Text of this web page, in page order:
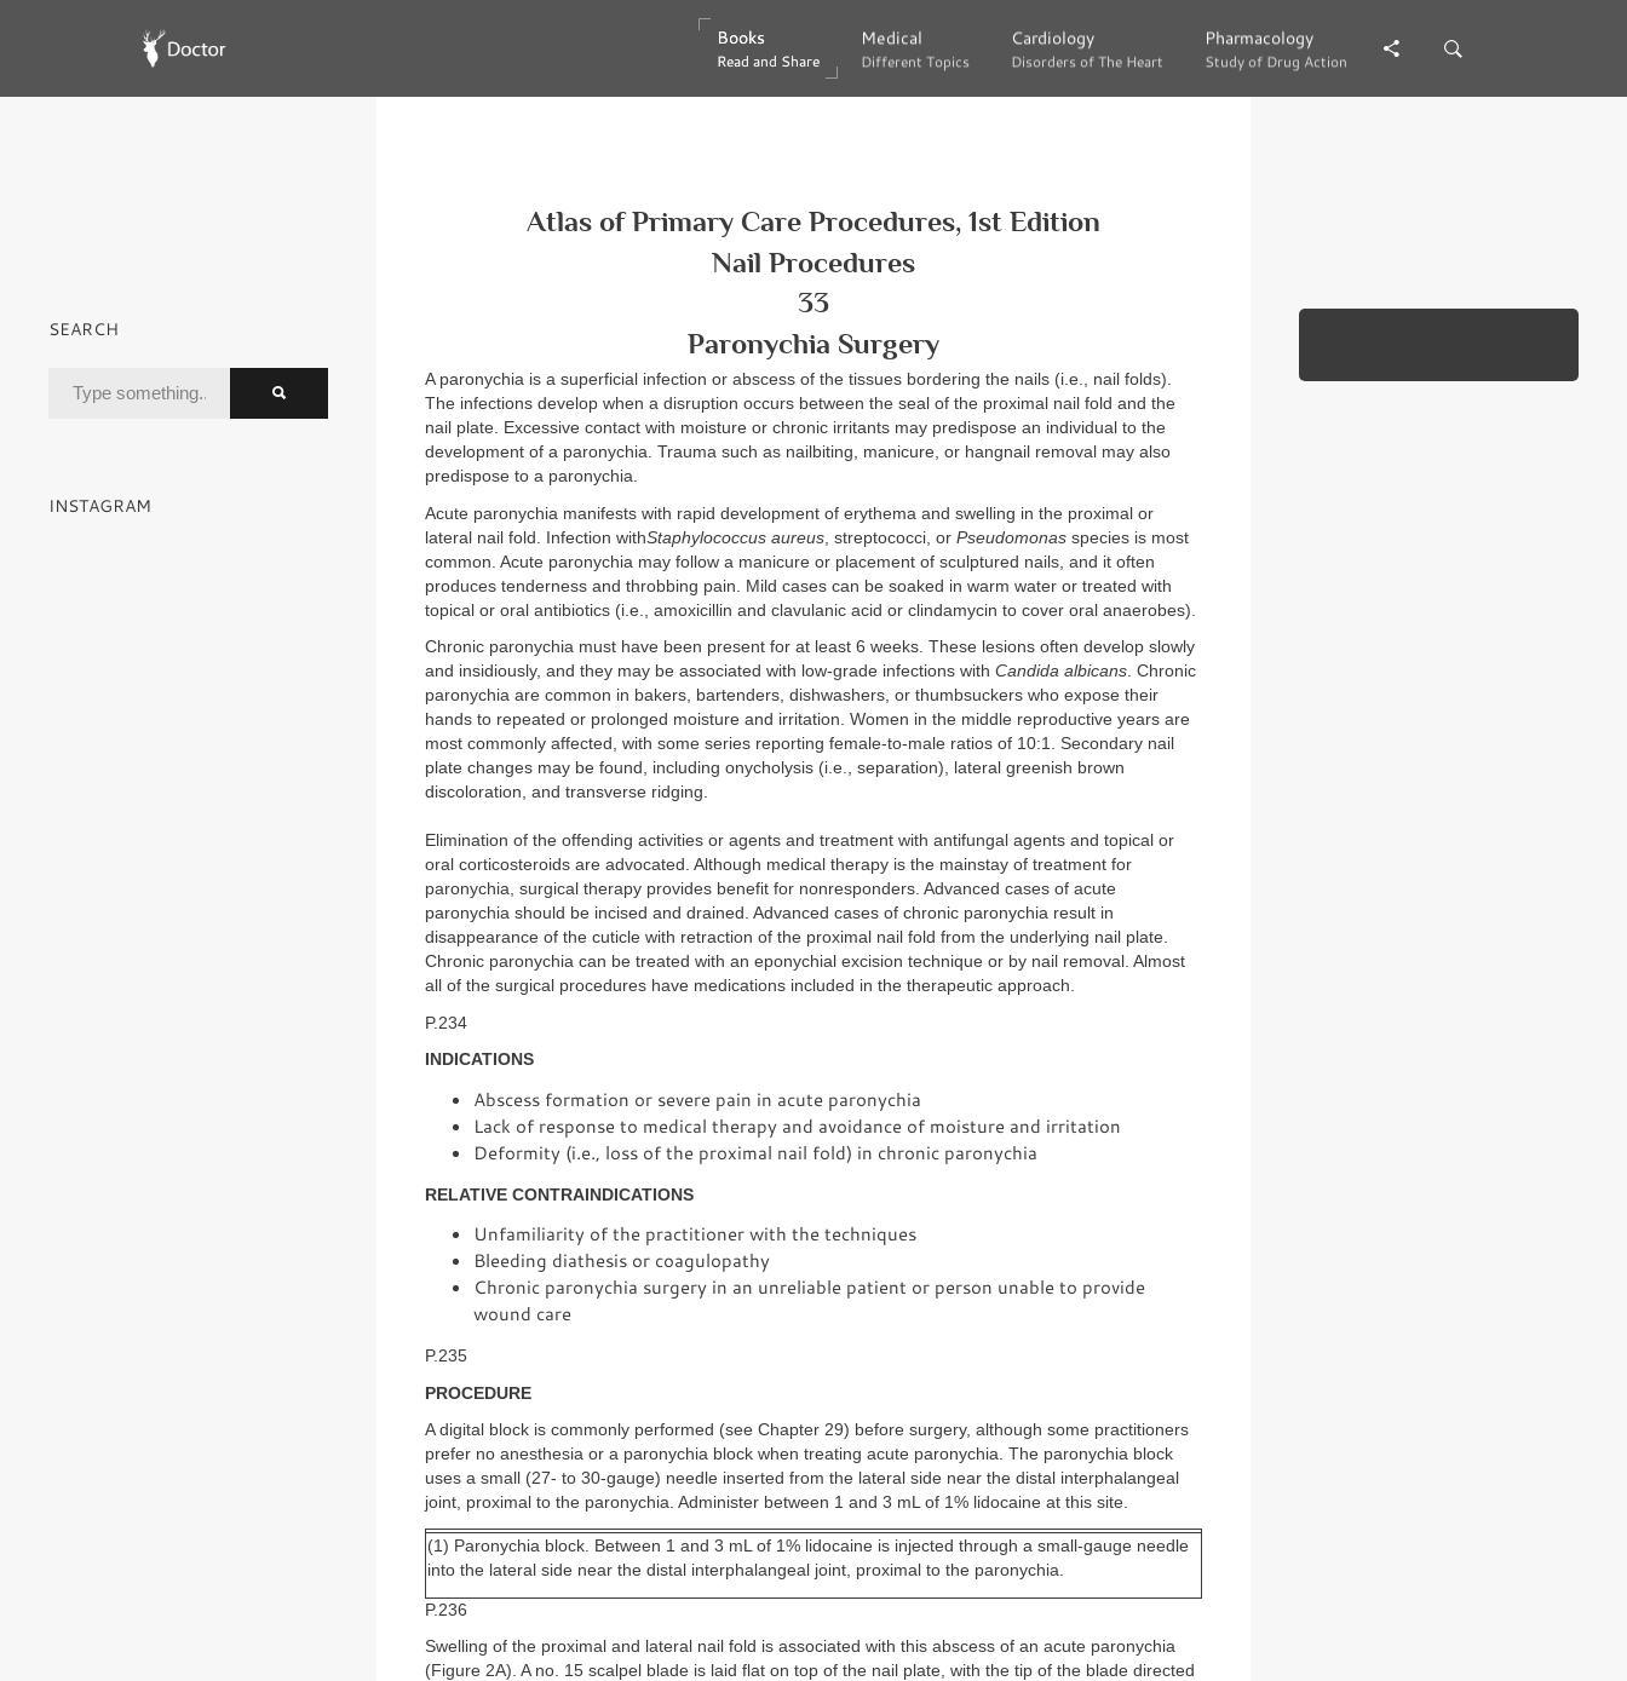
Books
Read and Share
Books
Read and Share
Medical
Different Topics
Medical
Different Topics
Cardiology
Disorders of The Heart
Cardiology
Disorders of The Heart
Pharmacology
Study of Drug Action
Pharmacology
Study of Drug Action
Atlas of Primary Care Procedures, 1st Edition
Nail Procedures
33
Paronychia Surgery
A paronychia is a superficial infection or abscess of the tissues bordering the nails (i.e., nail folds).
The infections develop when a disruption occurs between the seal of the proximal nail fold and the
nail plate. Excessive contact with moisture or chronic irritants may predispose an individual to the
development of a paronychia. Trauma such as nailbiting, manicure, or hangnail removal may also
predispose to a paronychia.
Acute paronychia manifests with rapid development of erythema and swelling in the proximal or
lateral nail fold. Infection withStaphylococcus aureus , streptococci, or Pseudomonas species is most
common. Acute paronychia may follow a manicure or placement of sculptured nails, and it often
produces tenderness and throbbing pain. Mild cases can be soaked in warm water or treated with
topical or oral antibiotics (i.e., amoxicillin and clavulanic acid or clindamycin to cover oral anaerobes).
Chronic paronychia must have been present for at least 6 weeks. These lesions often develop slowly
and insidiously, and they may be associated with low-grade infections with Candida albicans. Chronic
paronychia are common in bakers, bartenders, dishwashers, or thumbsuckers who expose their
hands to repeated or prolonged moisture and irritation. Women in the middle reproductive years are
most commonly affected, with some series reporting female-to-male ratios of 10:1. Secondary nail
plate changes may be found, including onycholysis (i.e., separation), lateral greenish brown
discoloration, and transverse ridging.
Elimination of the offending activities or agents and treatment with antifungal agents and topical or
oral corticosteroids are advocated. Although medical therapy is the mainstay of treatment for
paronychia, surgical therapy provides benefit for nonresponders. Advanced cases of acute
paronychia should be incised and drained. Advanced cases of chronic paronychia result in
disappearance of the cuticle with retraction of the proximal nail fold from the underlying nail plate.
Chronic paronychia can be treated with an eponychial excision technique or by nail removal. Almost
all of the surgical procedures have medications included in the therapeutic approach.
P.234
INDICATIONS
Abscess formation or severe pain in acute paronychia
Lack of response to medical therapy and avoidance of moisture and irritation
Deformity (i.e., loss of the proximal nail fold) in chronic paronychia
RELATIVE CONTRAINDICATIONS
Unfamiliarity of the practitioner with the techniques
Bleeding diathesis or coagulopathy
Chronic paronychia surgery in an unreliable patient or person unable to provide
wound care
P.235
PROCEDURE
A digital block is commonly performed (see Chapter 29) before surgery, although some practitioners
prefer no anesthesia or a paronychia block when treating acute paronychia. The paronychia block
uses a small (27- to 30-gauge) needle inserted from the lateral side near the distal interphalangeal
joint, proximal to the paronychia. Administer between 1 and 3 mL of 1% lidocaine at this site.
(1) Paronychia block. Between 1 and 3 mL of 1% lidocaine is injected through a small-gauge needle
into the lateral side near the distal interphalangeal joint, proximal to the paronychia.
P.236
Swelling of the proximal and lateral nail fold is associated with this abscess of an acute paronychia
(Figure 2A). A no. 15 scalpel blade is laid flat on top of the nail plate, with the tip of the blade directed
SEARCH
INSTAGRAM